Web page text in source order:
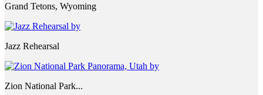
Grand Tetons, Wyoming
Jazz Rehearsal
Zion National Park...